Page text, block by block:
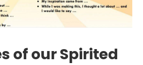
of our Spirited